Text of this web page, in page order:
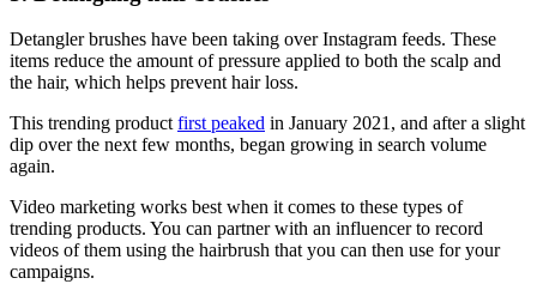
Detangler brushes have been taking over Instagram feeds. These
items reduce the amount of pressure applied to both the scalp and
the hair, which helps prevent hair loss.
This trending product first peaked in January 2021, and after a slight
dip over the next few months, began growing in search volume
again.
Video marketing works best when it comes to these types of
trending products. You can partner with an influencer to record
videos of them using the hairbrush that you can then use for your
campaigns.